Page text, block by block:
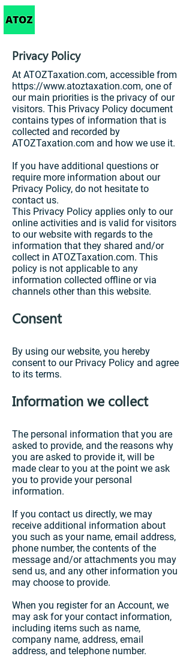
Privacy Policy
At ATOZTaxation.com, accessible from
https://www.atoztaxation.com, one of
our main priorities is the privacy of our
visitors. This Privacy Policy document
contains types of information that is
collected and recorded by
ATOZTaxation.com and how we use it.
If you have additional questions or
require more information about our
Privacy Policy, do not hesitate to
contact us.
This Privacy Policy applies only to our
online activities and is valid for visitors
to our website with regards to the
information that they shared and/or
collect in ATOZTaxation.com. This
policy is not applicable to any
information collected offline or via
channels other than this website.
Consent
By using our website, you hereby
consent to our Privacy Policy and agree
to its terms.
Information we collect
The personal information that you are
asked to provide, and the reasons why
you are asked to provide it, will be
made clear to you at the point we ask
you to provide your personal
information.
If you contact us directly, we may
receive additional information about
you such as your name, email address,
phone number, the contents of the
message and/or attachments you may
send us, and any other information you
may choose to provide.
When you register for an Account, we
may ask for your contact information,
including items such as name,
company name, address, email
address, and telephone number.